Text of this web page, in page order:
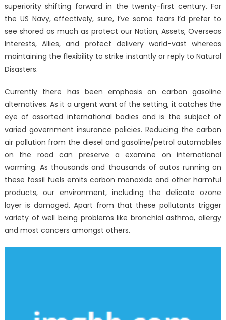
Factual
About
Latest
Windows
Utilities
By
The
Experts
superiority shifting forward in the twenty-first century. For
the US Navy, effectively, sure, I’ve some fears I’d prefer to
see shored as much as protect our Nation, Assets, Overseas
Interests, Allies, and protect delivery world-vast whereas
maintaining the flexibility to strike instantly or reply to Natural
Disasters.
Currently there has been emphasis on carbon gasoline
alternatives. As it a urgent want of the setting, it catches the
eye of assorted international bodies and is the subject of
varied government insurance policies. Reducing the carbon
air pollution from the diesel and gasoline/petrol automobiles
on the road can preserve a examine on international
warming. As thousands and thousands of autos running on
these fossil fuels emits carbon monoxide and other harmful
products, our environment, including the delicate ozone
layer is damaged. Apart from that these pollutants trigger
variety of well being problems like bronchial asthma, allergy
and most cancers amongst others.